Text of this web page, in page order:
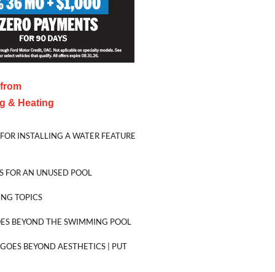
& Heating
INSTALLING A WATER FEATURE
FOR AN UNUSED POOL
TOPICS
BEYOND THE SWIMMING POOL
BEYOND AESTHETICS | PUT